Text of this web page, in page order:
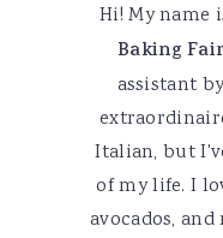
Hi! My name
Baking
assistant
Italian, but
of my life. I
avocados,